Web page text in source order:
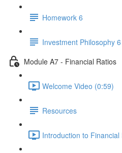
Homework 6
Investment Philosophy 6
Module A7 - Financial Ratios
Welcome Video (0:59)
Resources
Introduction to Financial